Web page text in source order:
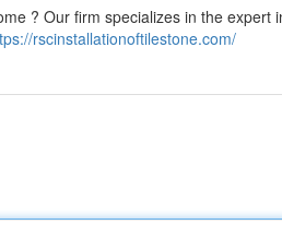
? Our firm specializes in the expert
rscinstallationoftilestone.com/